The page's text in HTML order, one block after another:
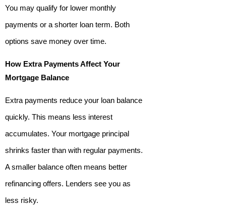
You may qualify for lower monthly
payments or a shorter loan term. Both
options save money over time.
How Extra Payments Affect Your
Mortgage Balance
Extra payments reduce your loan balance
quickly. This means less interest
accumulates. Your mortgage principal
shrinks faster than with regular payments.
A smaller balance often means better
refinancing offers. Lenders see you as
less risky.